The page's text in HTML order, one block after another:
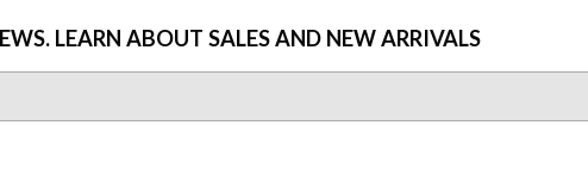
LEARN ABOUT SALES AND NEW ARRIVALS